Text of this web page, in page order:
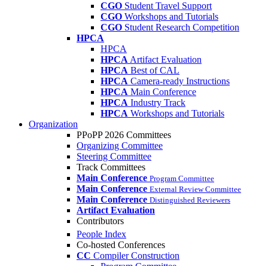
CGO Student Travel Support
CGO Workshops and Tutorials
CGO Student Research Competition
HPCA
HPCA
HPCA Artifact Evaluation
HPCA Best of CAL
HPCA Camera-ready Instructions
HPCA Main Conference
HPCA Industry Track
HPCA Workshops and Tutorials
Organization
PPoPP 2026 Committees
Organizing Committee
Steering Committee
Track Committees
Main Conference Program Committee
Main Conference External Review Committee
Main Conference Distinguished Reviewers
Artifact Evaluation
Contributors
People Index
Co-hosted Conferences
CC Compiler Construction